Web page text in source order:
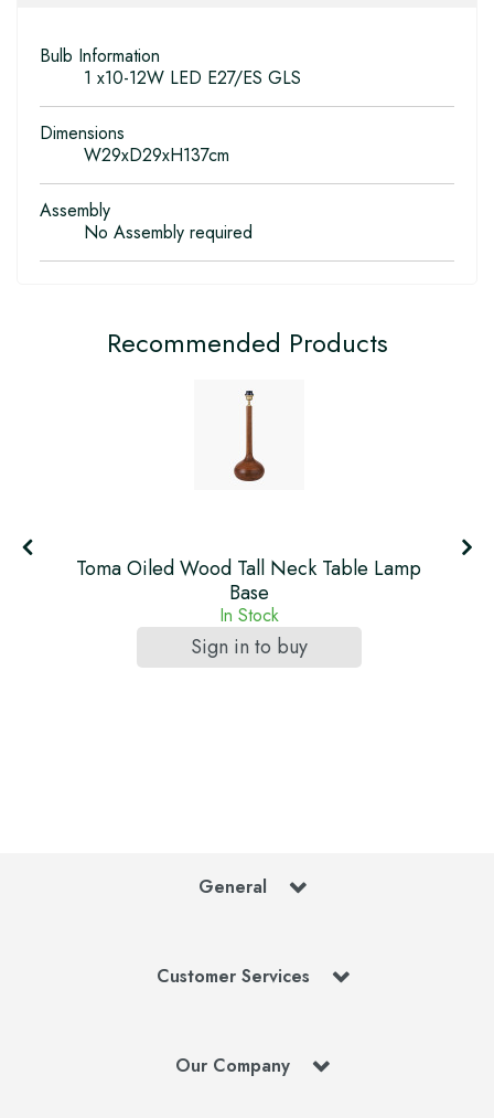
Bulb Information
1 x10-12W LED E27/ES GLS
Dimensions
W29xD29xH137cm
Assembly
No Assembly required
Recommended Products
Toma Oiled Wood Tall Neck Table Lamp
Base
In Stock
Sign in to buy
General
Customer Services
Our Company